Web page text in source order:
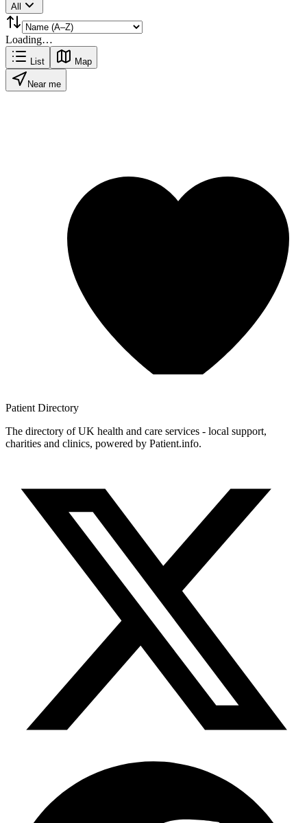
All
Loading…
List Map
Near me
Patient Directory
The directory of UK health and care services - local support,
charities and clinics, powered by Patient.info.